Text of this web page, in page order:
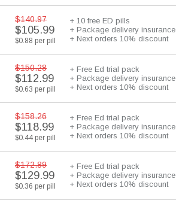
$140.97
$105.99
$0.88 per pill
+ 10 free ED pills
+ Package delivery insurance
+ Next orders 10% discount
$150.28
$112.99
$0.63 per pill
+ Free Ed trial pack
+ Package delivery insurance
+ Next orders 10% discount
$158.26
$118.99
$0.44 per pill
+ Free Ed trial pack
+ Package delivery insurance
+ Next orders 10% discount
$172.89
$129.99
$0.36 per pill
+ Free Ed trial pack
+ Package delivery insurance
+ Next orders 10% discount